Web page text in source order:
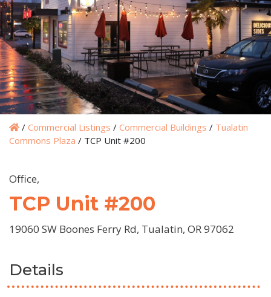
/ Commercial Listings / Commercial Buildings / Tualatin
Commons Plaza / TCP Unit #200
Office,
TCP Unit #200
19060 SW Boones Ferry Rd, Tualatin, OR 97062
Details